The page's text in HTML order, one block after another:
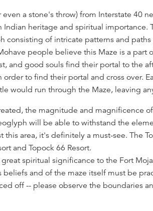
a stone's throw) from Interstate 40
heritage and spiritual importance.
consisting of intricate patterns and
people believe this Maze is a part
and good souls find their portal to the
to find their portal and cross over.
would run through the Maze, leaving
the magnitude and magnificence
will be able to withstand the
this area, it's definitely a must-see. The
and Topock 66 Resort.
spiritual significance to the Fort
beliefs and of the maze itself must be
off -- please observe the boundaries